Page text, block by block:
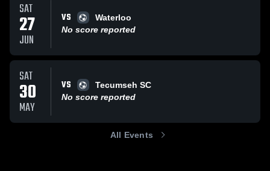
SAT
27
JUN
VS
Waterloo
No score reported
SAT
30
MAY
VS
Tecumseh SC
No score reported
All Events